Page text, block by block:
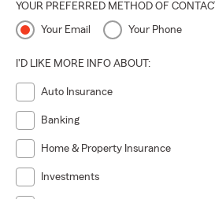
YOUR PREFERRED METHOD OF CONTACT
Your Email Your Phone
I'D LIKE MORE INFO ABOUT:
Auto Insurance
Banking
Home & Property Insurance
Investments